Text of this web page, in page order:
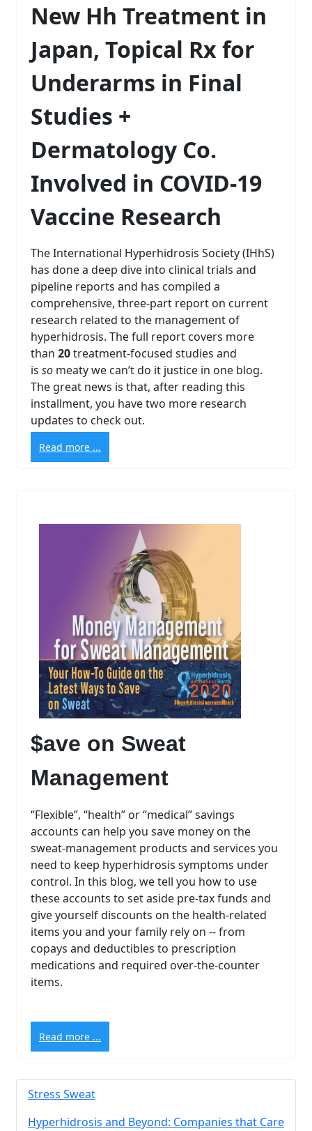
New Hh Treatment in
Japan, Topical Rx for
Underarms in Final
Studies +
Dermatology Co.
Involved in COVID-19
Vaccine Research
The International Hyperhidrosis Society (IHhS)
has done a deep dive into clinical trials and
pipeline reports and has compiled a
comprehensive, three-part report on current
research related to the management of
hyperhidrosis. The full report covers more
than 20treatment-focused studies and
is so meaty we can’t do it justice in one blog.
The great news is that, after reading this
installment, you have two more research
updates to check out.
Read more ...
$ave on Sweat
Management
“Flexible”, “health” or “medical” savings
accounts can help you save money on the
sweat-management products and services you
need to keep hyperhidrosis symptoms under
control. In this blog, we tell you how to use
these accounts to set aside pre-tax funds and
give yourself discounts on the health-related
items you and your family rely on -- from
copays and deductibles to prescription
medications and required over-the-counter
items.
Read more ...
Stress Sweat
Hyperhidrosis and Beyond: Companies that Care